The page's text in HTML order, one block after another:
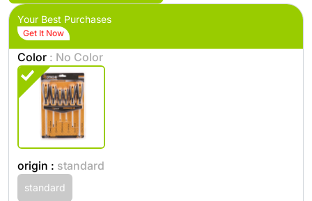
Your Best Purchases
Get It Now
Color : No Color
origin : standard
standard